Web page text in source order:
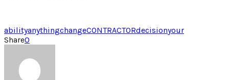
abilityanythingchangeCONTRACTORdecisionyour
Share0